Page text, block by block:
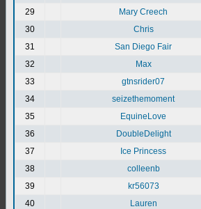
29
Mary Creech
30
Chris
31
San Diego Fair
32
Max
33
gtnsrider07
34
seizethemoment
35
EquineLove
36
DoubleDelight
37
Ice Princess
38
colleenb
39
kr56073
40
Lauren